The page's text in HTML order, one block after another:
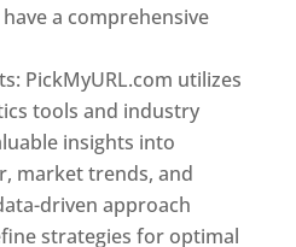
a comprehensive
PickMyURL.com utilizes
tools and industry
insights into
market trends, and
driven approach
strategies for optimal